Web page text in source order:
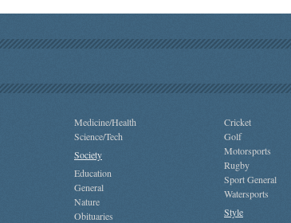
Medicine/Health
Science/Tech
Society
Education
General
Nature
Obituaries
Cricket
Golf
Motorsports
Rugby
Sport General
Watersports
Style